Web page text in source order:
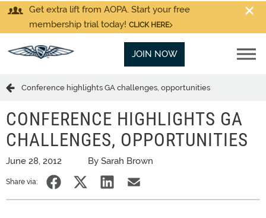
Get extra lift from AOPA. Start your free
membership trial today! CLICK HERE
JOIN NOW
Conference highlights GA challenges, opportunities
CONFERENCE HIGHLIGHTS GA
CHALLENGES, OPPORTUNITIES
June 28, 2012 By Sarah Brown
Share via: